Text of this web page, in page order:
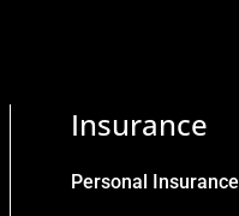
Insurance
Personal Insurance